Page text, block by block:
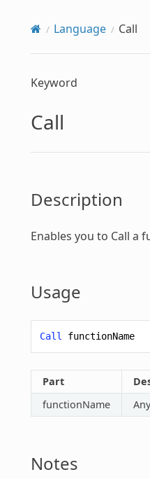
Language Call
Keyword
Call
Description
Enables you to Call a
Usage
Call functionName
Part
functionName
Notes